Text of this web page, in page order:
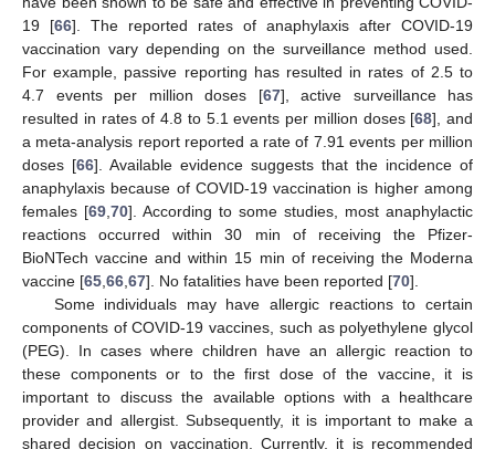
19 [66]. The reported rates of anaphylaxis after COVID-19
vaccination vary depending on the surveillance method used.
For example, passive reporting has resulted in rates of 2.5 to
4.7 events per million doses [67], active surveillance has
resulted in rates of 4.8 to 5.1 events per million doses [68], and
a meta-analysis report reported a rate of 7.91 events per million
doses [66]. Available evidence suggests that the incidence of
anaphylaxis because of COVID-19 vaccination is higher among
females [69 70]. According to some studies, most anaphylactic
reactions occurred within 30 min of receiving the Pfizer-
BioNTech vaccine and within 15 min of receiving the Moderna
vaccine [65 66 67]. No fatalities have been reported [70].
Some individuals may have allergic reactions to certain
components of COVID-19 vaccines, such as polyethylene glycol
(PEG). In cases where children have an allergic reaction to
these components or to the first dose of the vaccine, it is
important to discuss the available options with a healthcare
provider and allergist. Subsequently, it is important to make a
shared decision on vaccination. Currently, it is recommended